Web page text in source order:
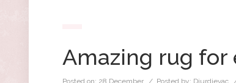
Amazing rug
Posted on: 28 December / Posted by: Djurdjevac